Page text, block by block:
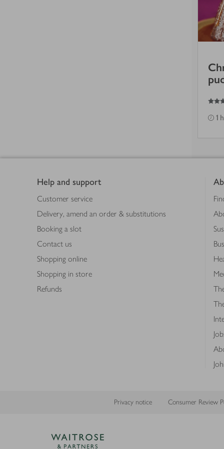
3
out of 5 stars
1
Help and support
Customer service
Delivery, amend an order & substitutions
Booking a slot
Contact us
Shopping online
Shopping in store
Refunds
Privacy notice Consumer Review